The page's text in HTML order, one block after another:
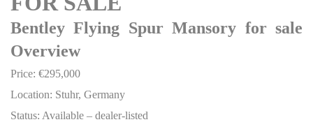
Bentley Flying Spur Mansory for sale
Overview
Price: €295,000
Location: Stuhr, Germany
Status: Available – dealer-listed